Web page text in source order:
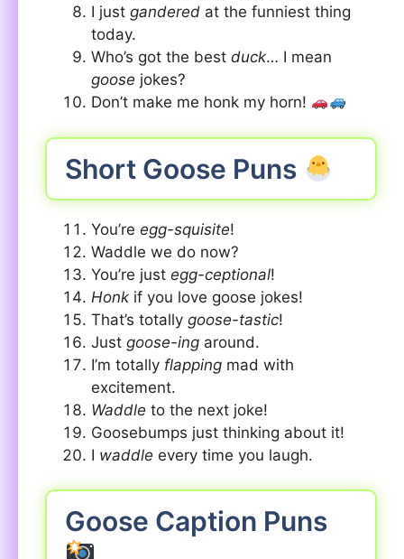
I just gandered at the funniest thing
today.
Who’s got the best duck… I mean
goose jokes?
Don’t make me honk my horn!
Short Goose Puns
You’re egg-squisite!
Waddle we do now?
You’re just egg-ceptional!
Honk if you love goose jokes!
That’s totally goose-tastic!
Just goose-ing around.
I’m totally flapping mad with
excitement.
Waddle to the next joke!
Goosebumps just thinking about it!
I waddle every time you laugh.
Goose Caption Puns